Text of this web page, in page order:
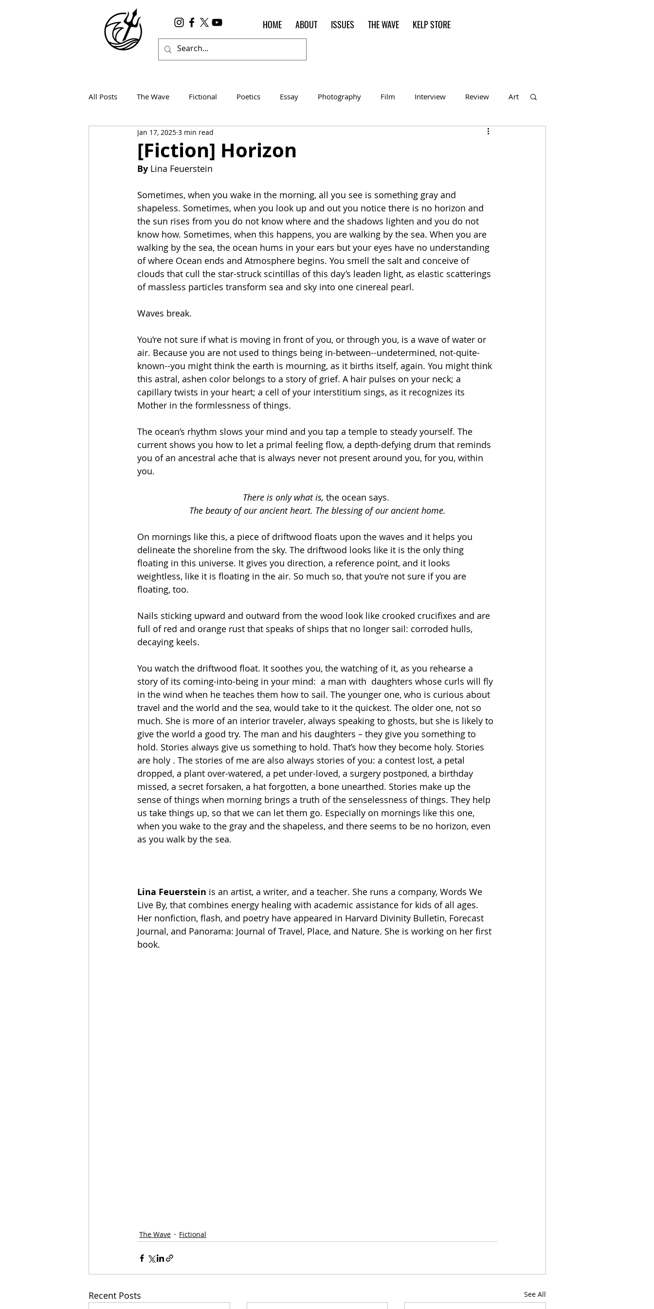
HOME ABOUT ISSUES THE WAVE KELP STORE
All Posts The Wave Fictional Poetics Essay Photography Film Interview Review Art
Wanderlust True Horror
[Fiction] Horizon
Jan 17, 2025 3 min read
By Lina Feuerstein
Sometimes, when you wake in the morning, all you see is something gray and
shapeless. Sometimes, when you look up and out you notice there is no horizon and
the sun rises from you do not know where and the shadows lighten and you do not
know how. Sometimes, when this happens, you are walking by the sea. When you are
walking by the sea, the ocean hums in your ears but your eyes have no understanding
of where Ocean ends and Atmosphere begins. You smell the salt and conceive of
clouds that cull the star-struck scintillas of this day’s leaden light, as elastic scatterings
of massless particles transform sea and sky into one cinereal pearl.
Waves break.
You’re not sure if what is moving in front of you, or through you, is a wave of water or
air. Because you are not used to things being in-between--undetermined, not-quite-
known--you might think the earth is mourning, as it births itself, again. You might think
this astral, ashen color belongs to a story of grief. A hair pulses on your neck; a
capillary twists in your heart; a cell of your interstitium sings, as it recognizes its
Mother in the formlessness of things.
The ocean’s rhythm slows your mind and you tap a temple to steady yourself. The
current shows you how to let a primal feeling flow, a depth-defying drum that reminds
you of an ancestral ache that is always never not present around you, for you, within
you.
There is only what is, the ocean says.
The beauty of our ancient heart. The blessing of our ancient home.
On mornings like this, a piece of driftwood floats upon the waves and it helps you
delineate the shoreline from the sky. The driftwood looks like it is the only thing
floating in this universe. It gives you direction, a reference point, and it looks
weightless, like it is floating in the air. So much so, that you’re not sure if you are
floating, too.
Nails sticking upward and outward from the wood look like crooked crucifixes and are
full of red and orange rust that speaks of ships that no longer sail: corroded hulls,
decaying keels.
You watch the driftwood float. It soothes you, the watching of it, as you rehearse a
story of its coming-into-being in your mind:  a man with  daughters whose curls will fly
in the wind when he teaches them how to sail. The younger one, who is curious about
travel and the world and the sea, would take to it the quickest. The older one, not so
much. She is more of an interior traveler, always speaking to ghosts, but she is likely to
give the world a good try. The man and his daughters – they give you something to
hold. Stories always give us something to hold. That’s how they become holy. Stories
are holy . The stories of me are also always stories of you: a contest lost, a petal
dropped, a plant over-watered, a pet under-loved, a surgery postponed, a birthday
missed, a secret forsaken, a hat forgotten, a bone unearthed. Stories make up the
sense of things when morning brings a truth of the senselessness of things. They help
us take things up, so that we can let them go. Especially on mornings like this one,
when you wake to the gray and the shapeless, and there seems to be no horizon, even
as you walk by the sea.
Lina Feuerstein is an artist, a writer, and a teacher. She runs a company, Words We
Live By, that combines energy healing with academic assistance for kids of all ages.
Her nonfiction, flash, and poetry have appeared in Harvard Divinity Bulletin, Forecast
Journal, and Panorama: Journal of Travel, Place, and Nature. She is working on her first
book.
The Wave Fictional
Recent Posts See All